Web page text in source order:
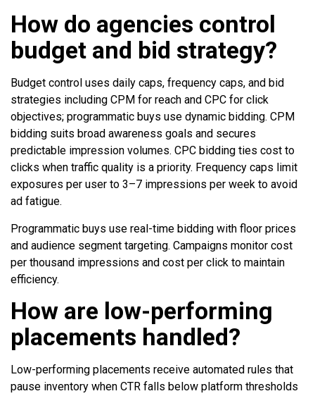
How do agencies control
budget and bid strategy?
Budget control uses daily caps, frequency caps, and bid
strategies including CPM for reach and CPC for click
objectives; programmatic buys use dynamic bidding. CPM
bidding suits broad awareness goals and secures
predictable impression volumes. CPC bidding ties cost to
clicks when traffic quality is a priority. Frequency caps limit
exposures per user to 3–7 impressions per week to avoid
ad fatigue.
Programmatic buys use real-time bidding with floor prices
and audience segment targeting. Campaigns monitor cost
per thousand impressions and cost per click to maintain
efficiency.
How are low-performing
placements handled?
Low-performing placements receive automated rules that
pause inventory when CTR falls below platform thresholds